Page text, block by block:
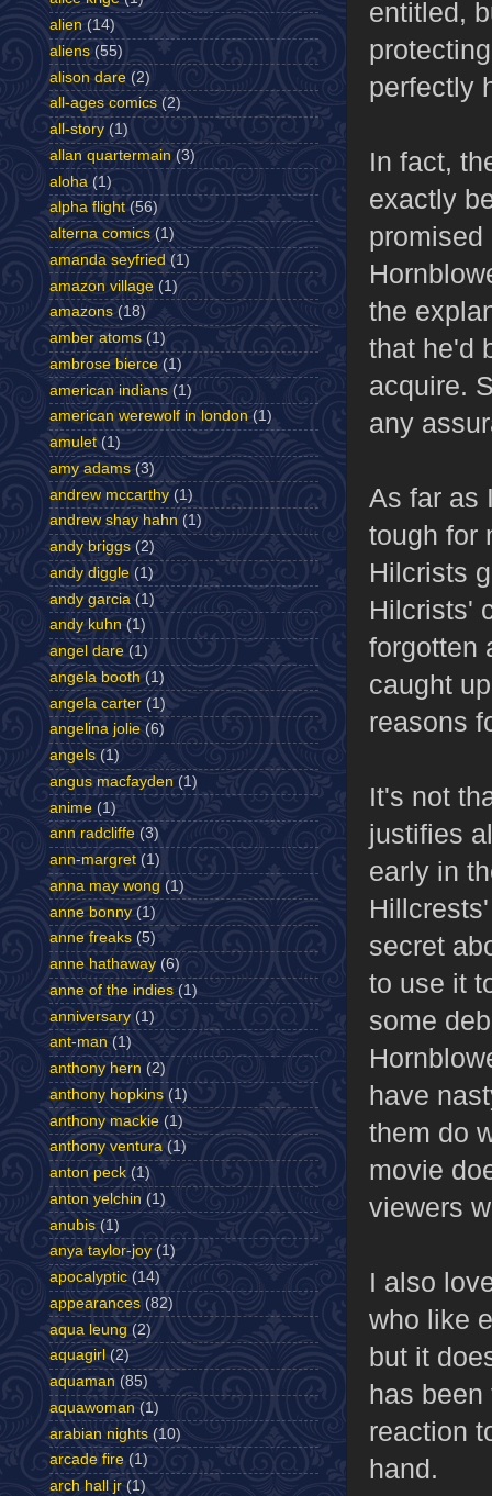
entitled,
perfectly
In fact,
exactly
the
that he'd
acquire.
any
As far as
tough for
Hilcrists
Hilcrists'
forgotten
caught
reasons
It's not
justifies
early in
secret
to use it
some
have
them do
movie
viewers
I also
who like
but it
has
reaction
hand.
alien (14)
aliens (55)
alison dare (2)
all-ages comics (2)
all-story (1)
allan quartermain (3)
aloha (1)
alpha flight (56)
alterna comics (1)
amanda seyfried (1)
amazon village (1)
amazons (18)
amber atoms (1)
ambrose bierce (1)
american indians (1)
american werewolf in london (1)
amulet (1)
amy adams (3)
andrew mccarthy (1)
andrew shay hahn (1)
andy briggs (2)
andy diggle (1)
andy garcia (1)
andy kuhn (1)
angel dare (1)
angela booth (1)
angela carter (1)
angelina jolie (6)
angels (1)
angus macfayden (1)
anime (1)
ann radcliffe (3)
ann-margret (1)
anna may wong (1)
anne bonny (1)
anne freaks (5)
anne hathaway (6)
anne of the indies (1)
anniversary (1)
ant-man (1)
anthony hern (2)
anthony hopkins (1)
anthony mackie (1)
anthony ventura (1)
anton peck (1)
anton yelchin (1)
anubis (1)
anya taylor-joy (1)
apocalyptic (14)
appearances (82)
aqua leung (2)
aquagirl (2)
aquaman (85)
aquawoman (1)
arabian nights (10)
arcade fire (1)
arch hall jr (1)